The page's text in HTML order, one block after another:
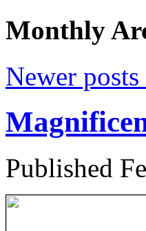
Monthly
Newer posts
Published